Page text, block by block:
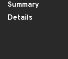
Summary
Details